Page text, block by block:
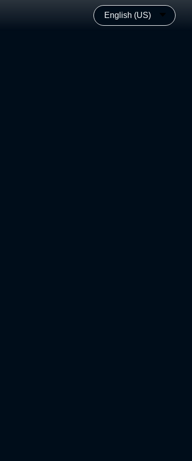
English (US)